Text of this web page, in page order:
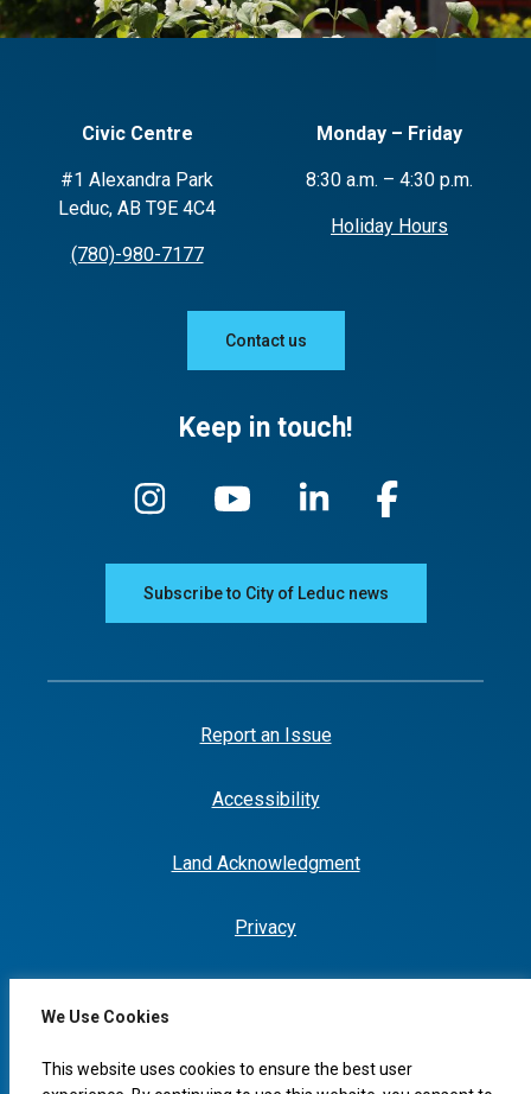
We Use Cookies
This website uses cookies to ensure the best user
Civic Centre
#1 Alexandra Park
Leduc, AB T9E 4C4
(780)-980-7177
Monday – Friday
8:30 a.m. – 4:30 p.m.
Holiday Hours
Contact us
Keep in touch!
Subscribe to City of Leduc news
Report an Issue
Accessibility
Land Acknowledgment
Privacy